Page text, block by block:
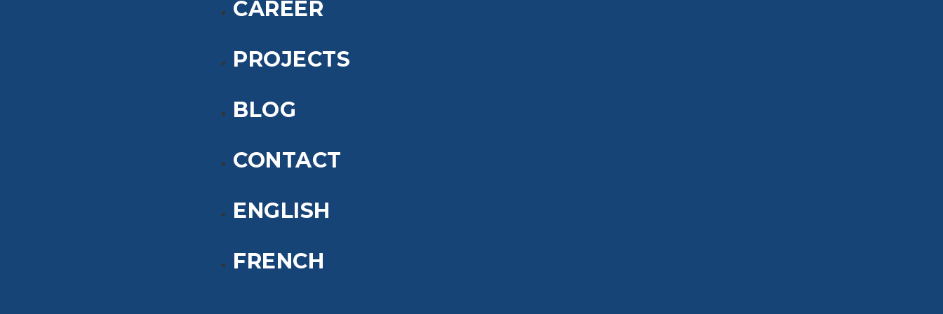
CAREER
PROJECTS
BLOG
CONTACT
ENGLISH
FRENCH